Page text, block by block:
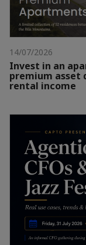
14/07/2026
Invest in an
premium asset
rental income